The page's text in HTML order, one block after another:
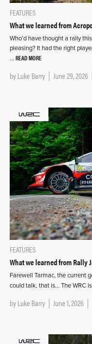
FEATURES
What we learned from
Who’d have thought a rally
pleasing? It had the right
… READ MORE
byLuke Barry June 29, 2026
FEATURES
What we learned from Rally
Farewell Tarmac, the current
could talk, that is… The WRC
byLuke Barry June 1, 2026